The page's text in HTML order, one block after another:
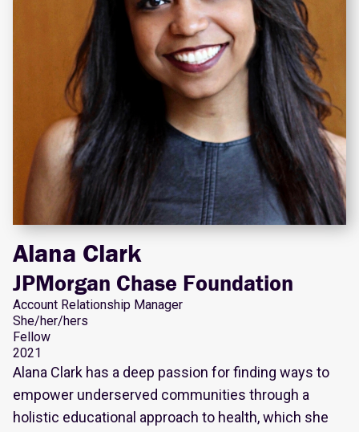
Alana Clark
JPMorgan Chase Foundation
Account Relationship Manager
She/her/hers
Fellow
2021
Alana Clark has a deep passion for finding ways to
empower underserved communities through a
holistic educational approach to health, which she